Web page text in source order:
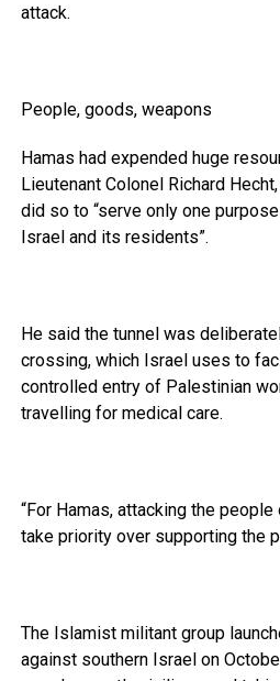
attack.
People, goods, weapons
Hamas had expended huge
Lieutenant Colonel Richard
did so to “serve only one
Israel and its residents”.
He said the tunnel was
crossing, which Israel uses to
controlled entry of Palestinian
travelling for medical care.
“For Hamas, attacking the
take priority over supporting the
The Islamist militant group
against southern Israel on